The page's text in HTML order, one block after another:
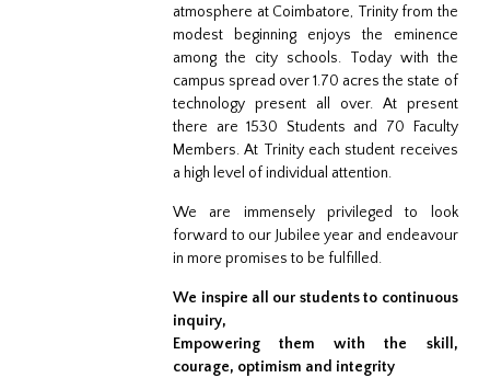
atmosphere at Coimbatore, Trinity from the
modest beginning enjoys the eminence
among the city schools. Today with the
campus spread over 1.70 acres the state of
technology present all over. At present
there are 1530 Students and 70 Faculty
Members. At Trinity each student receives
a high level of individual attention.
We are immensely privileged to look
forward to our Jubilee year and endeavour
in more promises to be fulfilled.
We inspire all our students to continuous
inquiry,
Empowering them with the skill,
courage, optimism and integrity